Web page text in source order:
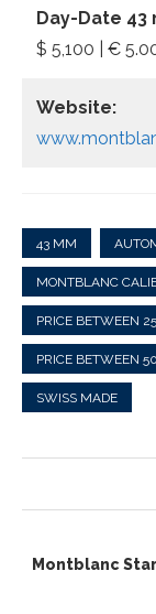
Day-Date 43
$ 5,100 | €
Website:
43 MM
MONTBLANC
PRICE BETWEEN
PRICE BETWEEN
SWISS MADE
Montblanc